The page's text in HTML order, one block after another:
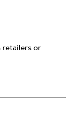
retailers or